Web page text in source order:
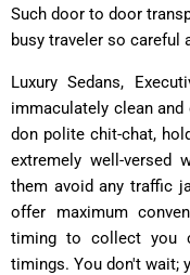
Such door to door
busy traveler so careful
Luxury Sedans,
immaculately clean
don polite chit-chat,
extremely well-versed
them avoid any traffic
offer maximum
timing to collect you
timings. You don't wait;